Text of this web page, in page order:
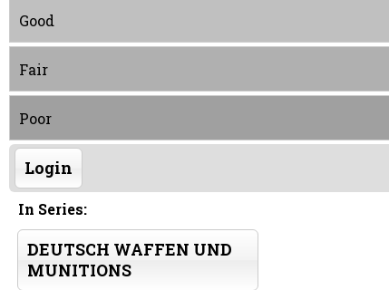
Good
Fair
Poor
Login
In Series:
DEUTSCH WAFFEN UND
MUNITIONS